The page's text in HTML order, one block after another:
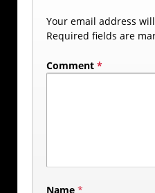
Your email address
Required fields are
Comment *
Name *